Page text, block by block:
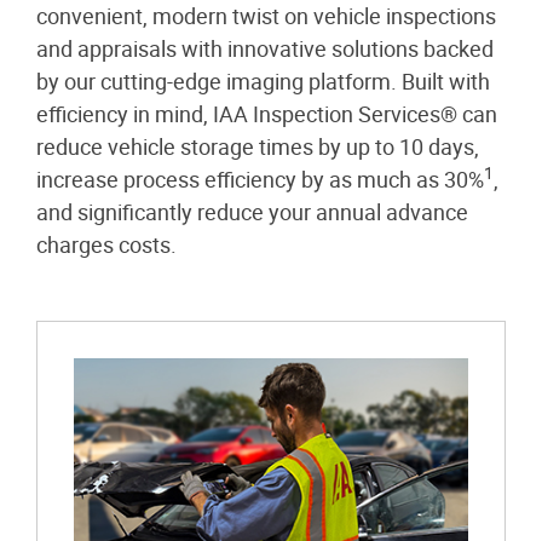
convenient, modern twist on vehicle inspections
and appraisals with innovative solutions backed
by our cutting-edge imaging platform. Built with
efficiency in mind, IAA Inspection Services® can
reduce vehicle storage times by up to 10 days,
increase process efficiency by as much as 30%1 ,
and significantly reduce your annual advance
charges costs.